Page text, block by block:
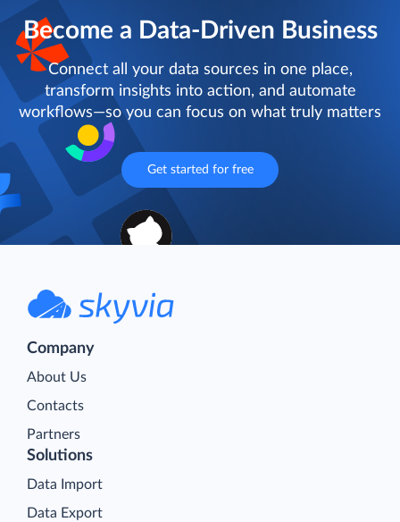
Become a Data-Driven Business
Connect all your data sources in one place,
transform insights into action, and automate
workflows—so you can focus on what truly matters
Get started for free
Company
About Us
Contacts
Partners
Solutions
Data Import
Data Export